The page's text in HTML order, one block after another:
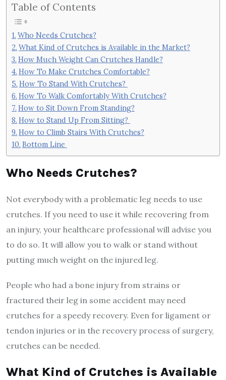
Table of Contents
Who Needs Crutches?
What Kind of Crutches is Available in the Market?
How Much Weight Can Crutches Handle?
How To Make Crutches Comfortable?
How To Stand With Crutches?
How To Walk Comfortably With Crutches?
How to Sit Down From Standing?
How to Stand Up From Sitting?
How to Climb Stairs With Crutches?
Bottom Line
Who Needs Crutches?
Not everybody with a problematic leg needs to use
crutches. If you need to use it while recovering from
an injury, your healthcare professional will advise you
to do so. It will allow you to walk or stand without
putting much weight on the injured leg.
People who had a bone injury from strains or
fractured their leg in some accident may need
crutches for a speedy recovery. Even for ligament or
tendon injuries or in the recovery process of surgery,
crutches can be needed.
What Kind of Crutches is Available